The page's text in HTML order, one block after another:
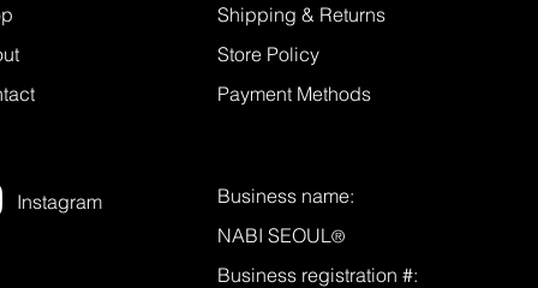
Shipping & Returns
Store Policy
Payment Methods
Instagram
Business name:
NABI SEOUL ®
Business registration #: